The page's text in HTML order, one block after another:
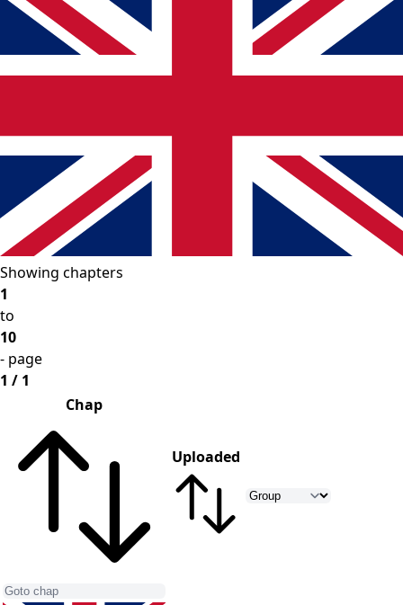
Showing chapters
1
to
10
- page
1 / 1
Chap
Uploaded